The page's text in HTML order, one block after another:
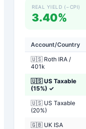
REAL YIELD (−CPI)
3.40%
Account/Country
🇺🇸 Roth IRA /
401k
🇺🇸 US Taxable
(15%) ✓
🇺🇸 US Taxable
(20%)
🇬🇧 UK ISA